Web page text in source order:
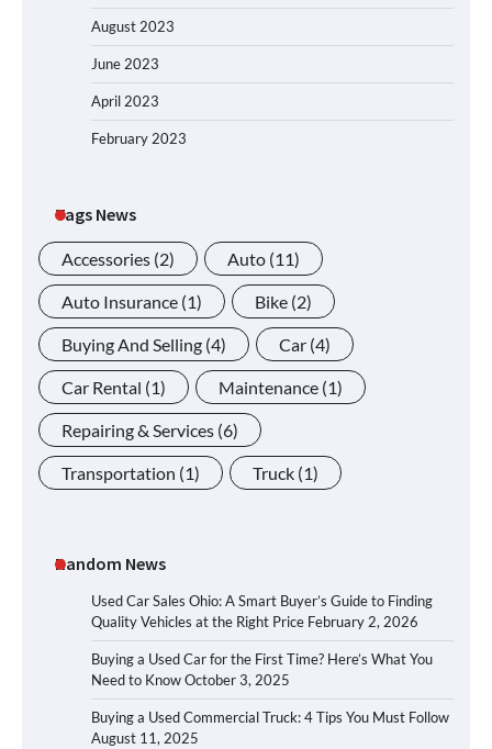
August 2023
June 2023
April 2023
February 2023
Tags News
Accessories (2) Auto (11)
Auto Insurance (1) Bike (2)
Buying And Selling (4) Car (4)
Car Rental (1) Maintenance (1)
Repairing & Services (6)
Transportation (1) Truck (1)
Random News
Used Car Sales Ohio: A Smart Buyer’s Guide to Finding
Quality Vehicles at the Right Price February 2, 2026
Buying a Used Car for the First Time? Here’s What You
Need to KnowOctober 3, 2025
Buying a Used Commercial Truck: 4 Tips You Must Follow
August 11, 2025